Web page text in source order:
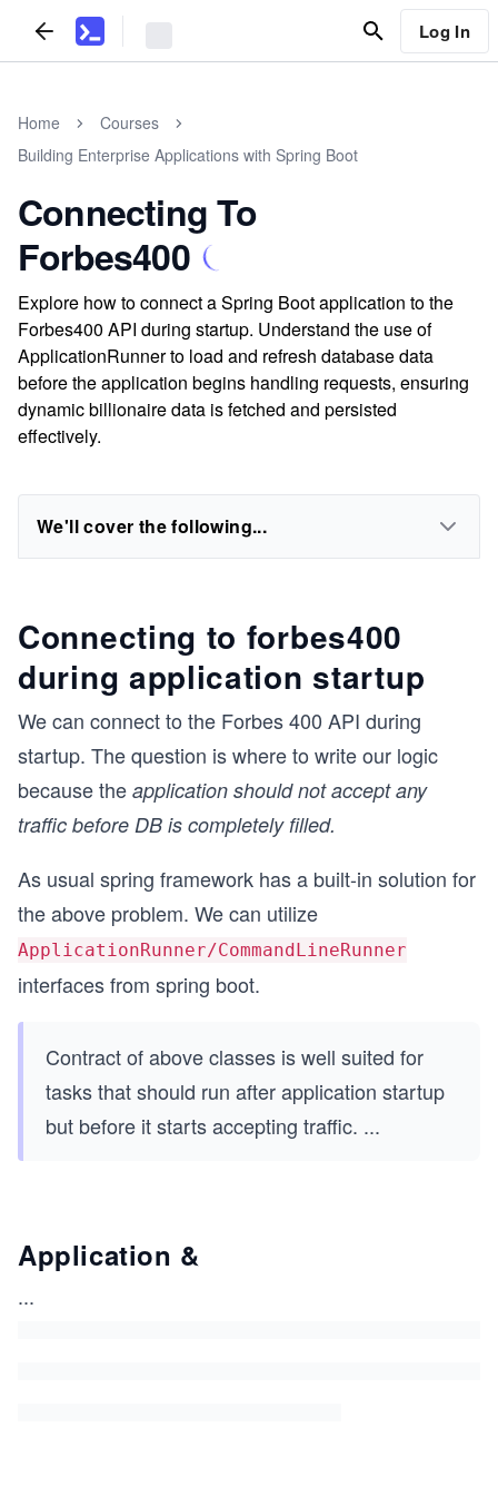
Log In
Home
Courses
Building Enterprise Applications with Spring Boot
Connecting To
Forbes400
Explore how to connect a Spring Boot application to the
Forbes400 API during startup. Understand the use of
ApplicationRunner to load and refresh database data
before the application begins handling requests, ensuring
dynamic billionaire data is fetched and persisted
effectively.
We'll cover the following...
Connecting to forbes400
during application startup
We can connect to the Forbes 400 API during
startup. The question is where to write our logic
because the application should not accept any
traffic before DB is completely filled.
As usual spring framework has a built-in solution for
the above problem. We can utilize
ApplicationRunner/CommandLineRunner
interfaces from spring boot.
Contract of above classes is well suited for
tasks that should run after application startup
but before it starts accepting traffic. ...
Application &
...